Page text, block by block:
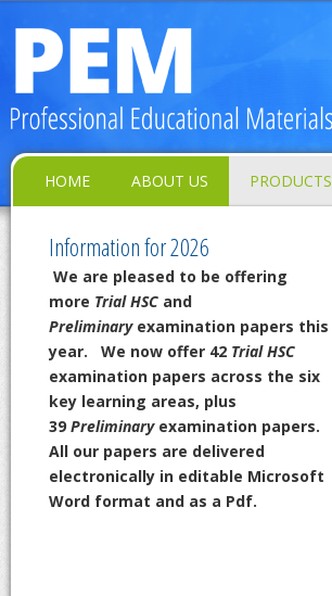
HOME ABOUT US PRODUCTS
Information for 2026
We are pleased to be offering
more Trial HSC and
Preliminaryexamination papers this
year.
We now offer 42 Trial HSC
examination papers across the six
key learning areas, plus
39 Preliminaryexamination papers.
All our papers are delivered
electronically in editable Microsoft
Word format and as a Pdf.